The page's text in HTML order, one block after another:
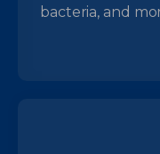
bacteria, and